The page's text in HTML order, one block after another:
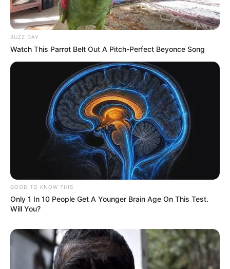
View this post on Instagram
She has been worked with more than
BUZZ DAY
Watch This Parrot Belt Out A Pitch-Perfect Beyonce Song
GOOD TO KNOW THIS
Only 1 In 10 People Get A Younger Brain Age On This Test.
Will You?